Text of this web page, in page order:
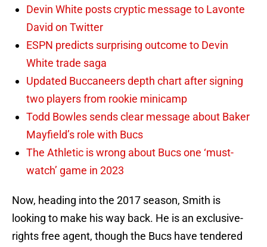
Devin White posts cryptic message to Lavonte
David on Twitter
ESPN predicts surprising outcome to Devin
White trade saga
Updated Buccaneers depth chart after signing
two players from rookie minicamp
Todd Bowles sends clear message about Baker
Mayfield’s role with Bucs
The Athletic is wrong about Bucs one ‘must-
watch’ game in 2023
Now, heading into the 2017 season, Smith is
looking to make his way back. He is an exclusive-
rights free agent, though the Bucs have tendered